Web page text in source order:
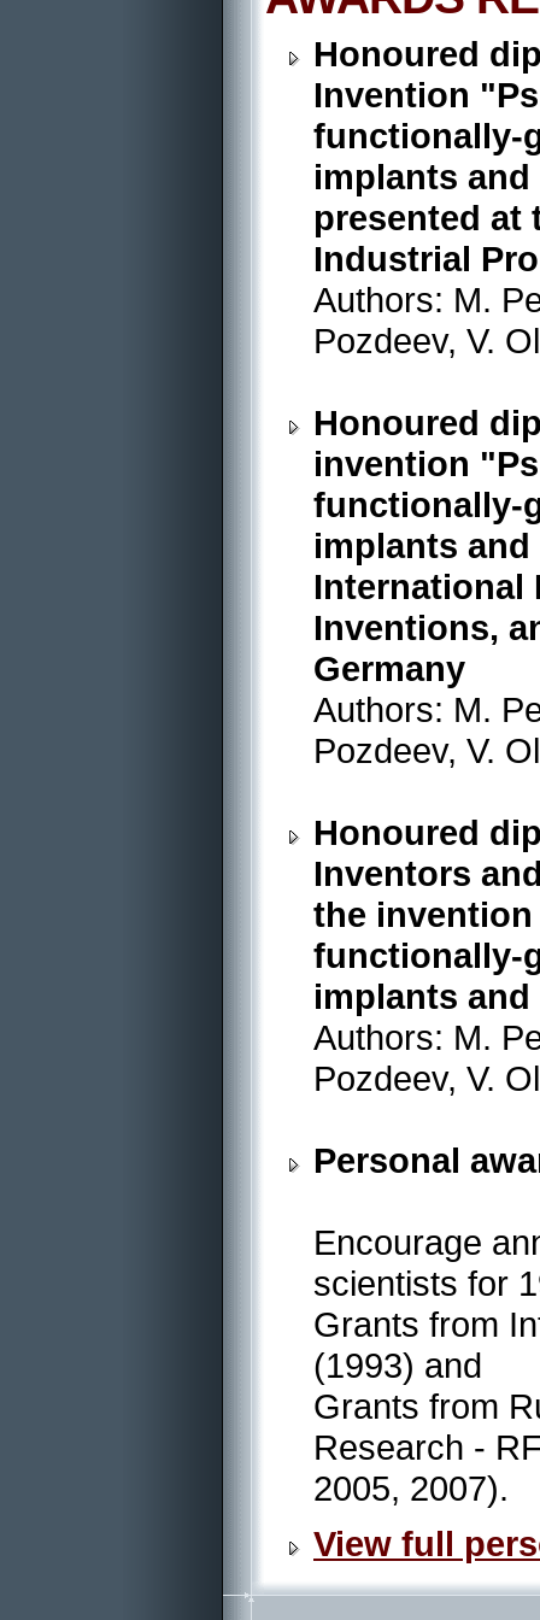
Honoured
Invention
functionally-
implants
presented at
Industrial
Authors: M.
Pozdeev, V.
Honoured
invention
functionally-
implants
International
Inventions,
Germany
Authors: M.
Pozdeev, V.
Honoured
Inventors
the
functionally-
implants
Authors: M.
Pozdeev, V.
Personal
Encourage
scientists for
Grants from
(1993) and
Grants from
Research -
2005, 2007).
View full